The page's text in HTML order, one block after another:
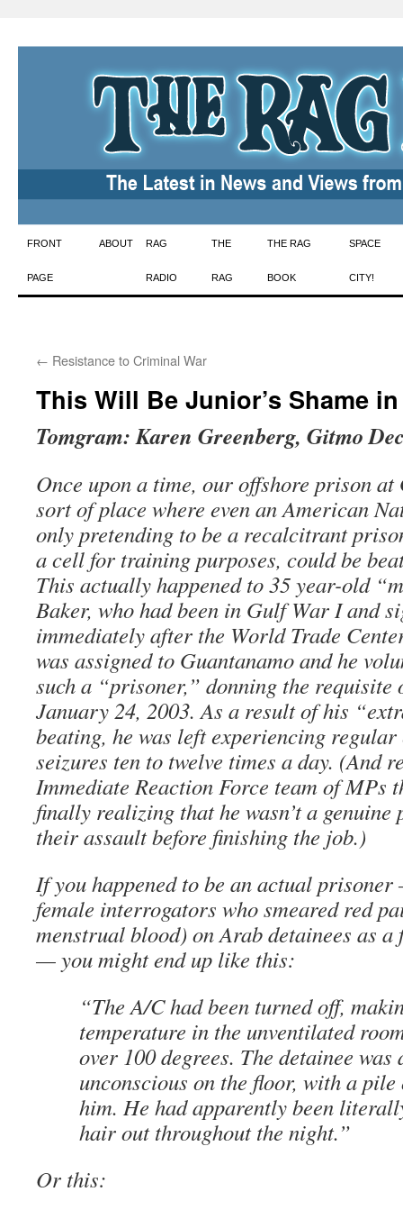
Skip
to
FRONT
PAGE
ABOUT RAG
RADIO
THE
RAG
THE RAG
BOOK
SPACE
CITY!
← Resistance to Criminal War
This Will Be Junior’s Shame
Tomgram: Karen Greenberg, Gitmo
Once upon a time, our offshore prison at
sort of place where even an American
only pretending to be a recalcitrant
a cell for training purposes, could be
This actually happened to 35 year-old
Baker, who had been in Gulf War I and
immediately after the World Trade
was assigned to Guantanamo and he
such a “prisoner,” donning the requisite
January 24, 2003. As a result of his
beating, he was left experiencing
seizures ten to twelve times a day. (And
Immediate Reaction Force team of MPs
finally realizing that he wasn’t a genuine
their assault before finishing the job.)
If you happened to be an actual
female interrogators who smeared red
menstrual blood) on Arab detainees as
— you might end up like this:
“The A/C had been turned off,
temperature in the unventilated
over 100 degrees. The detainee was
unconscious on the floor, with a
him. He had apparently been
hair out throughout the night.”
Or this: